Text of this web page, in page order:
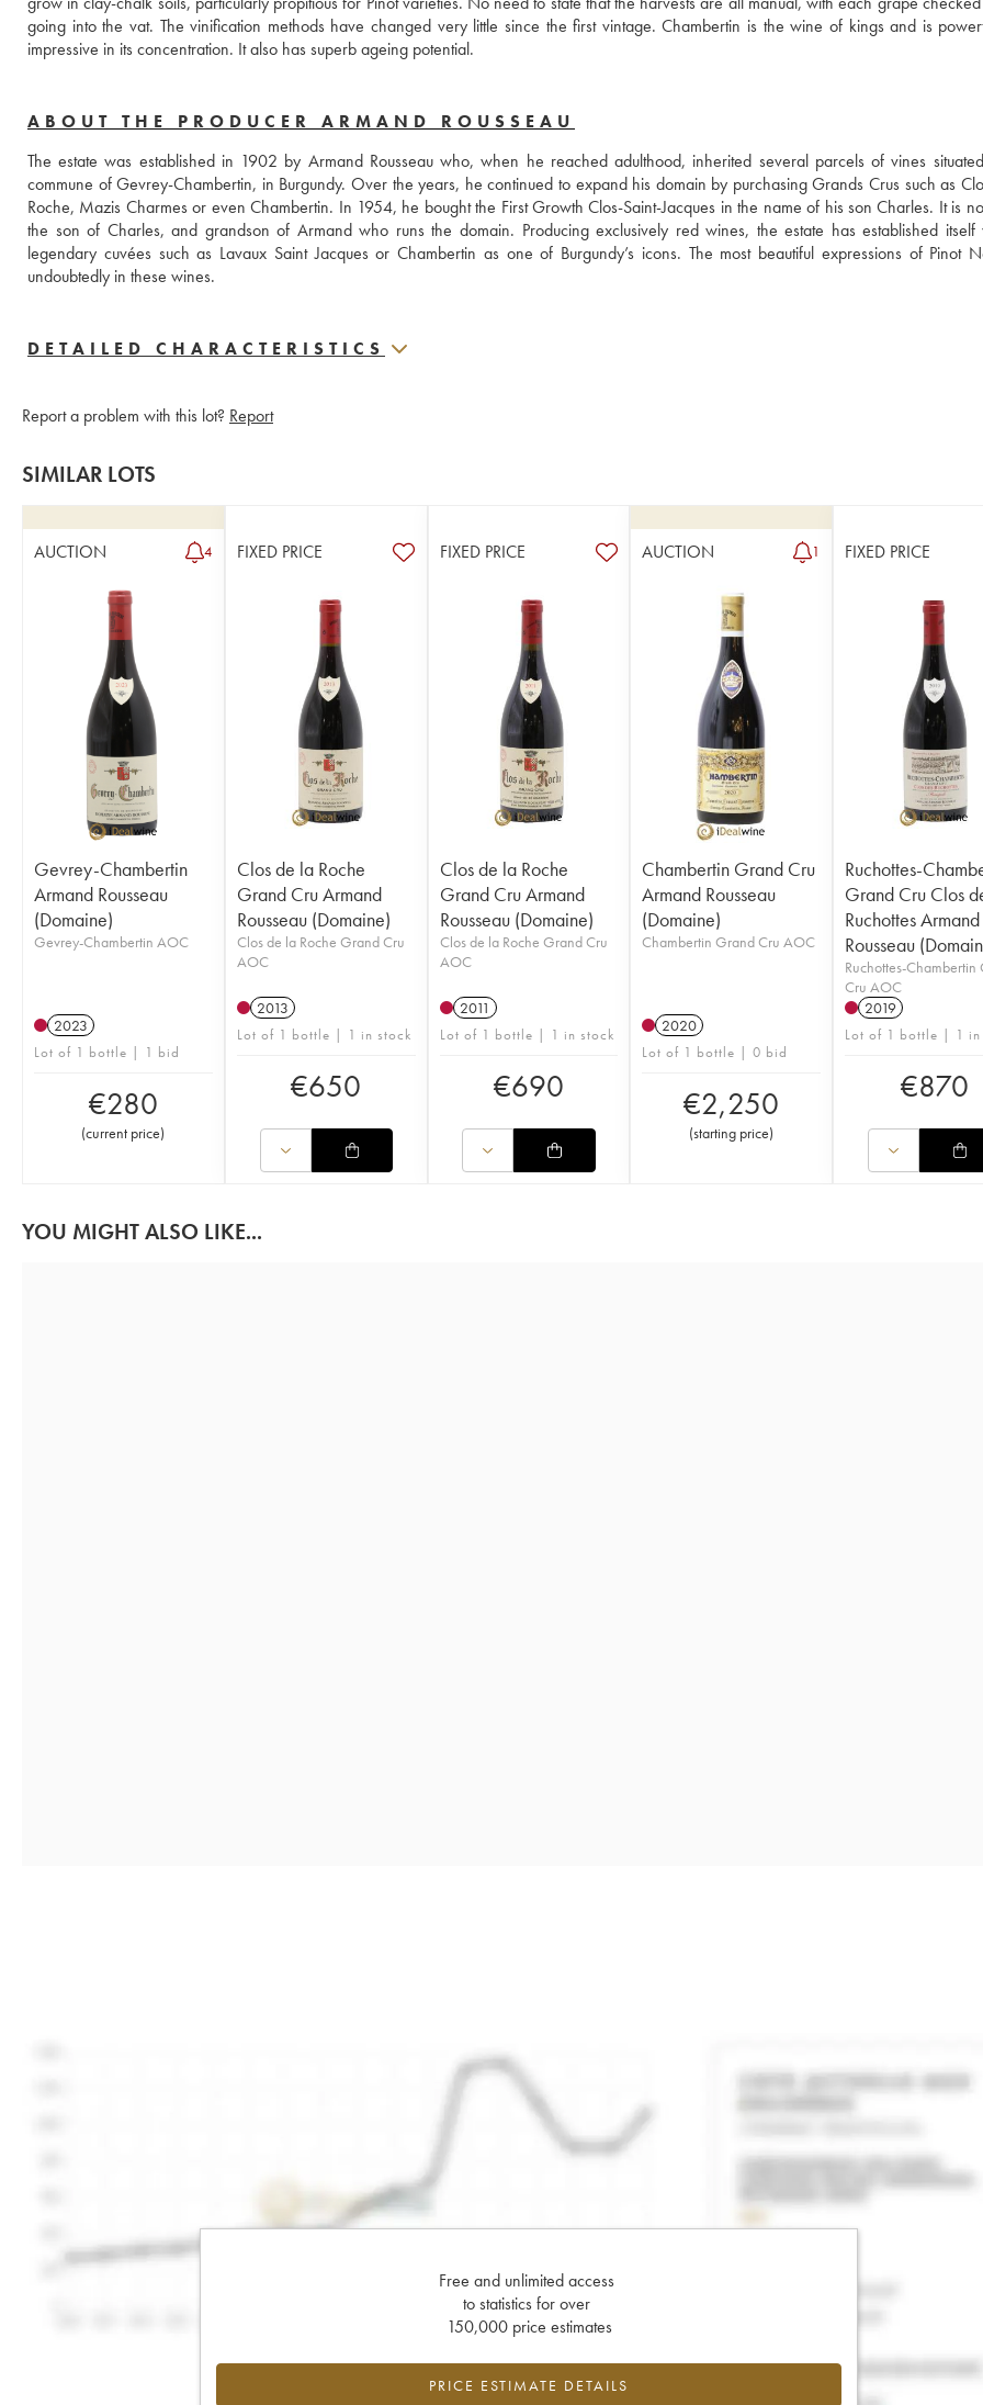
going into the vat. The vinification methods have changed very little since the first vintage. Chambertin is the wine of kings and is
ABOUT THE PRODUCER ARMAND ROUSSEAU
The estate was established in 1902 by Armand Rousseau who, when he reached adulthood, inherited several parcels of vines
commune of Gevrey-Chambertin, in Burgundy. Over the years, he continued to expand his domain by purchasing Grands Crus such as
Roche, Mazis Charmes or even Chambertin. In 1954, he bought the First Growth Clos-Saint-Jacques in the name of his son Charles. It is
the son of Charles, and grandson of Armand who runs the domain. Producing exclusively red wines, the estate has established itself
legendary cuvées such as Lavaux Saint Jacques or Chambertin as one of Burgundy’s icons. The most beautiful expressions of Pinot
undoubtedly in these wines.
DETAILED CHARACTERISTICS
Report a problem with this lot? Report
SIMILAR LOTS
AUCTION 4
Gevrey-Chambertin
Armand Rousseau
(Domaine)
Gevrey-Chambertin AOC
2023
Lot of 1 bottle | 1 bid
€280
(current price)
FIXED PRICE
Clos de la Roche
Grand Cru Armand
Rousseau (Domaine)
Clos de la Roche Grand Cru
AOC
2013
Lot of 1 bottle | 1 in stock
€650
FIXED PRICE
Clos de la Roche
Grand Cru Armand
Rousseau (Domaine)
Clos de la Roche Grand Cru
AOC
2011
Lot of 1 bottle | 1 in stock
€690
AUCTION 1
Chambertin Grand Cru
Armand Rousseau
(Domaine)
Chambertin Grand Cru AOC
2020
Lot of 1 bottle | 0 bid
€2,250
(starting price)
FIXED PRICE
Ruchottes-
Grand Cru Clos
Ruchottes Armand
Rousseau
Ruchottes-Chambertin
Cru AOC
2019
Lot of 1 bottle | 1 in
€870
YOU MIGHT ALSO LIKE...
Free and unlimited access
to statistics for over
150,000 price estimates
PRICE ESTIMATE DETAILS